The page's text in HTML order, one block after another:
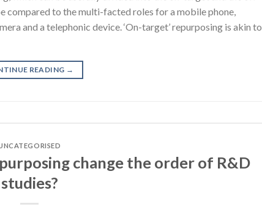
compared to the multi-facted roles for a mobile phone,
and a telephonic device. ‘On-target’ repurposing is akin to
READING →
change the order of R&D
studies?